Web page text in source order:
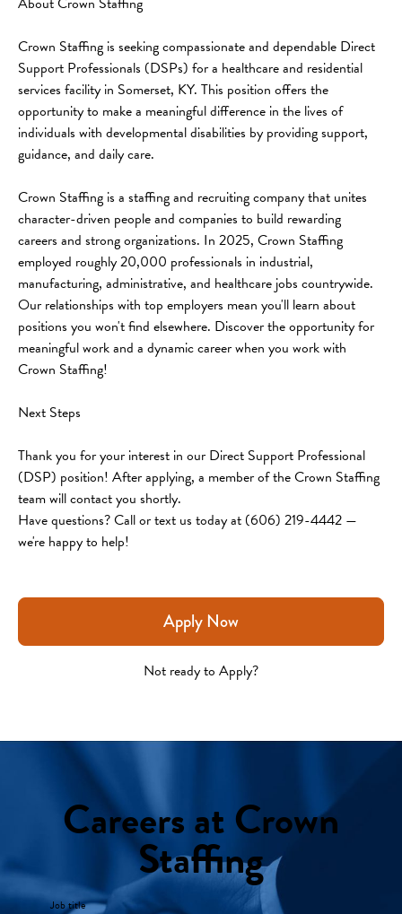
Crown Staffing is seeking compassionate and dependable Direct
Support Professionals (DSPs) for a healthcare and residential
services facility in Somerset, KY. This position offers the
opportunity to make a meaningful difference in the lives of
individuals with developmental disabilities by providing support,
guidance, and daily care.
Crown Staffing is a staffing and recruiting company that unites
character-driven people and companies to build rewarding
careers and strong organizations. In 2025, Crown Staffing
employed roughly 20,000 professionals in industrial,
manufacturing, administrative, and healthcare jobs countrywide.
Our relationships with top employers mean you'll learn about
positions you won't find elsewhere. Discover the opportunity for
meaningful work and a dynamic career when you work with
Crown Staffing!
Next Steps
Thank you for your interest in our Direct Support Professional
(DSP) position! After applying, a member of the Crown Staffing
team will contact you shortly.
Have questions? Call or text us today at (606) 219-4442 —
we're happy to help!
Apply Now
Not ready to Apply?
Careers at Crown
Staffing
Job title